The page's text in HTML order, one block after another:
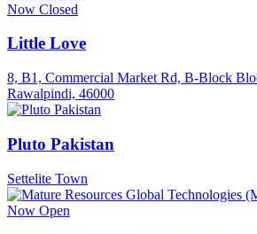
Now Closed
Little Love
8, B1, Commercial Market Rd, B-Block
Rawalpindi, 46000
Pluto Pakistan
Settelite Town
Now Open